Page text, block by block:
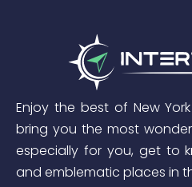
Enjoy the best of New
bring you the most
especially for you, get to
and emblematic places in